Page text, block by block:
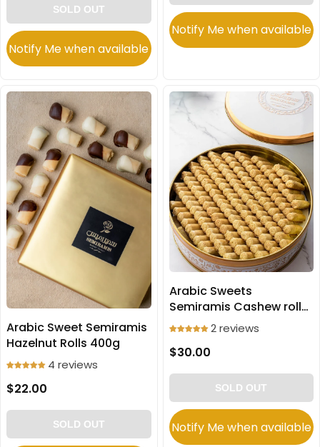
SOLD OUT
Notify Me when available
Notify Me when available
Arabic Sweet Semiramis
Hazelnut Rolls 400g
4 reviews
$22.00
SOLD OUT
Arabic Sweets
Semiramis Cashew rolls
500g
2 reviews
$30.00
SOLD OUT
Notify Me when available